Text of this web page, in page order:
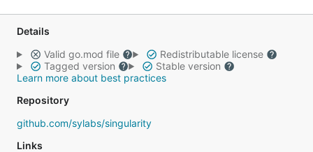
Details
Valid go.mod file
Redistributable license
Tagged version
Stable version
Learn more about best practices
Repository
github.com/sylabs/singularity
Links